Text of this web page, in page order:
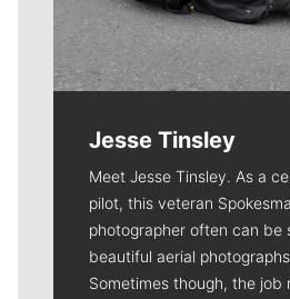
Jesse Tinsley
Meet Jesse Tinsley. As a
pilot, this veteran
photographer often can be
beautiful aerial
Sometimes though, the job